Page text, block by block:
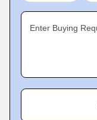
Enter Buying